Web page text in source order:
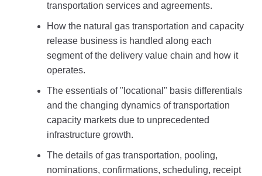
transportation services and agreements.
How the natural gas transportation and capacity
release business is handled along each
segment of the delivery value chain and how it
operates.
The essentials of "locational" basis differentials
and the changing dynamics of transportation
capacity markets due to unprecedented
infrastructure growth.
The details of gas transportation, pooling,
nominations, confirmations, scheduling, receipt